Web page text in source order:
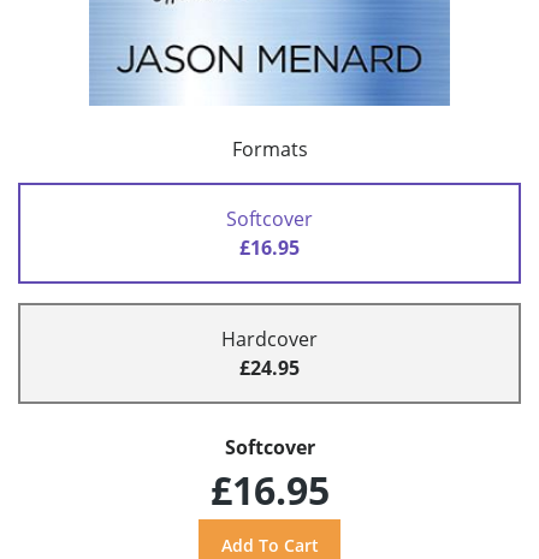
Formats
Softcover
£16.95
Hardcover
£24.95
Softcover
£16.95